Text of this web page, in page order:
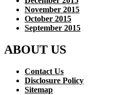
November 2015
October 2015
September 2015
ABOUT US
Contact Us
Disclosure Policy
Sitemap